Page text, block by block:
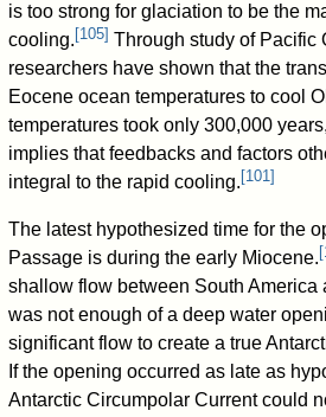
is too strong for glaciation to be the
cooling.[105] Through study of Pacific
researchers have shown that the
Eocene ocean temperatures to cool
temperatures took only 300,000 years,
implies that feedbacks and factors
integral to the rapid cooling.[101]
The latest hypothesized time for the
Passage is during the early Miocene.[
shallow flow between South America
was not enough of a deep water
significant flow to create a true
If the opening occurred as late as
Antarctic Circumpolar Current could